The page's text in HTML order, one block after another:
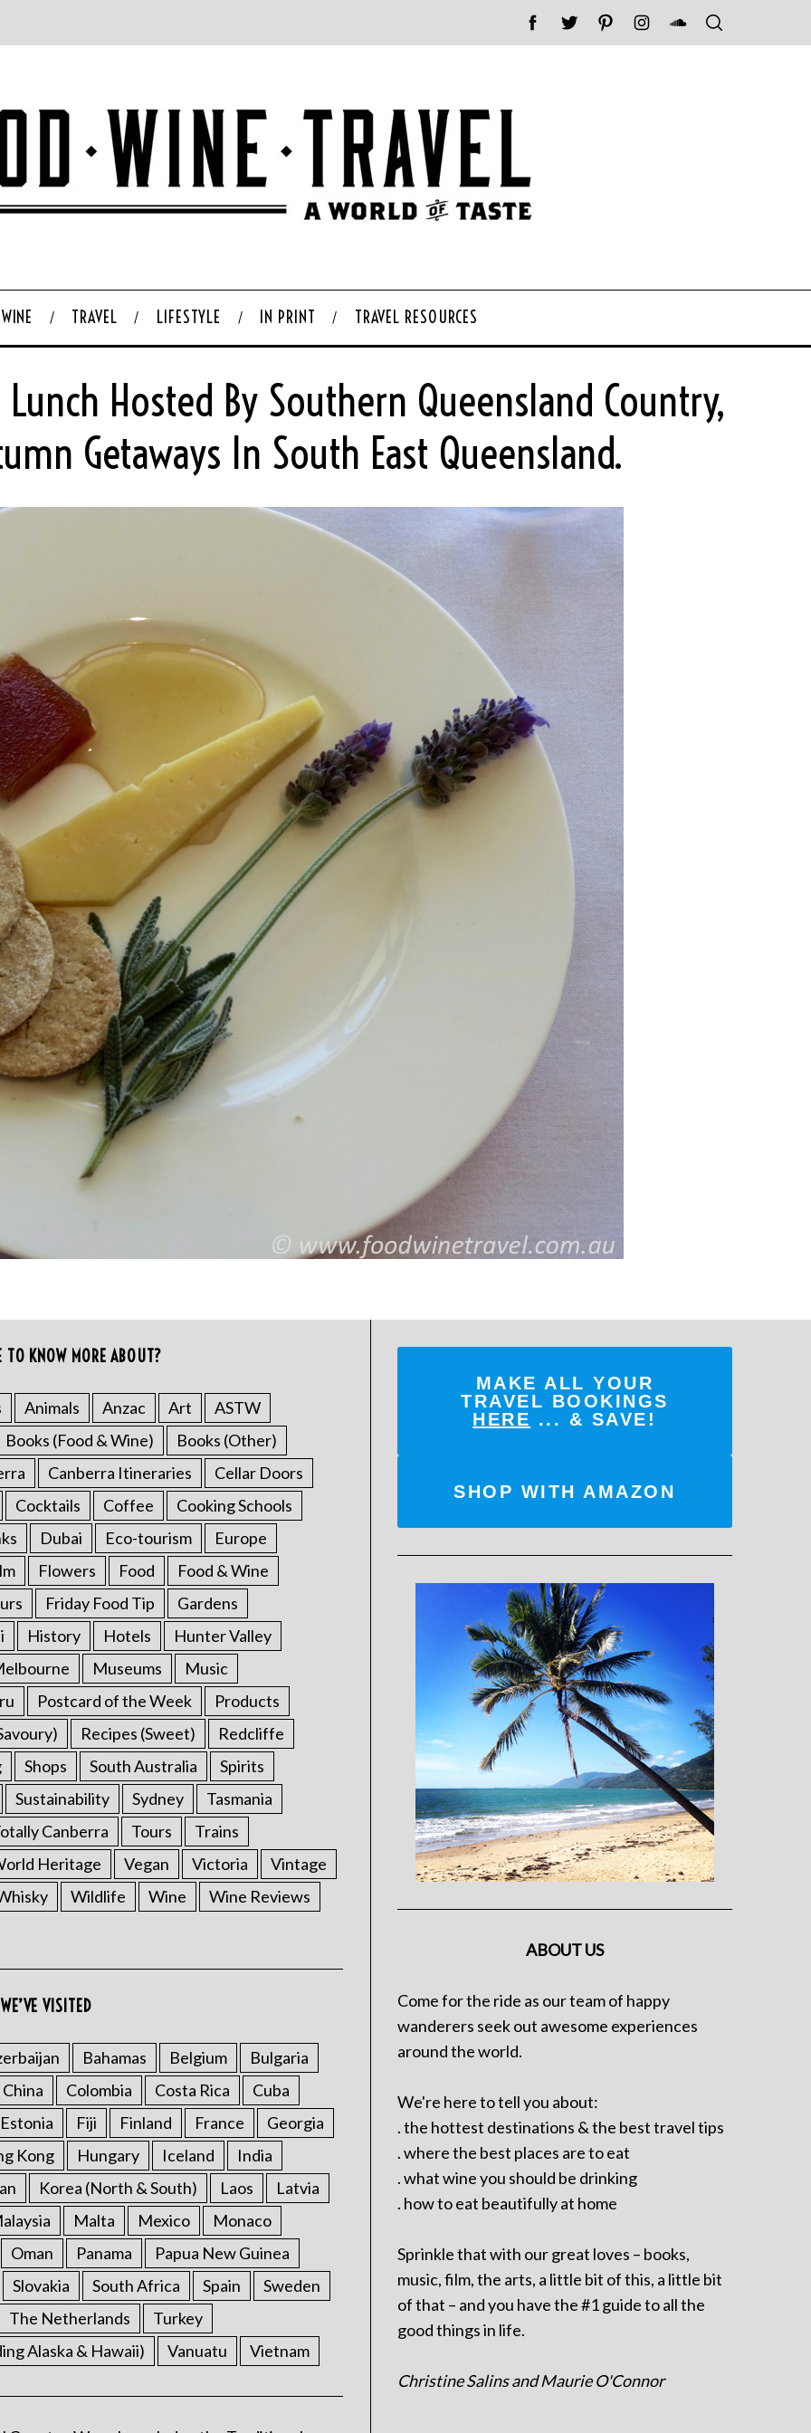
WINE TRAVEL LIFESTYLE IN PRINT TRAVEL RESOURCES
Hosted By Southern Queensland Country,
Getaways In South East Queensland.
KNOW MORE ABOUT?
Animals Anzac Art
ASTW
Books (Food & Wine)
Books (Other)
Canberra Itineraries
Cellar Doors
Cocktails Coffee
Cooking Schools
Dubai Eco-tourism
Europe
Flowers Food
Food & Wine
Friday Food Tip
Gardens
History Hotels
Hunter Valley
Museums
Music
Postcard of the Week
Products
Recipes (Sweet)
Redcliffe
Shops South Australia
Spirits
Sustainability Sydney
Tasmania
Canberra Tours
Trains
Heritage Vegan Victoria
Vintage
Wildlife Wine Wine Reviews
VISITED
Bahamas Belgium
Bulgaria
China Colombia Costa Rica
Cuba
Estonia Fiji Finland France
Georgia
Kong Hungary Iceland
India
Korea (North & South) Laos
Latvia
Malta Mexico
Monaco
Oman Panama
Papua New Guinea
Slovakia South Africa Spain
Sweden
The Netherlands
Turkey
Alaska & Hawaii) Vanuatu Vietnam
MAKE ALL YOUR
TRAVEL BOOKINGS
HERE ... & SAVE!
SHOP WITH AMAZON
ABOUT US
Come for the ride as our team of happy
wanderers seek out awesome experiences
around the world.
We're here to tell you about:
. the hottest destinations & the best travel tips
. where the best places are to eat
. what wine you should be drinking
. how to eat beautifully at home
Sprinkle that with our great loves – books,
music, film, the arts, a little bit of this, a little bit
of that – and you have the #1 guide to all the
good things in life.
Christine Salins and Maurie O'Connor